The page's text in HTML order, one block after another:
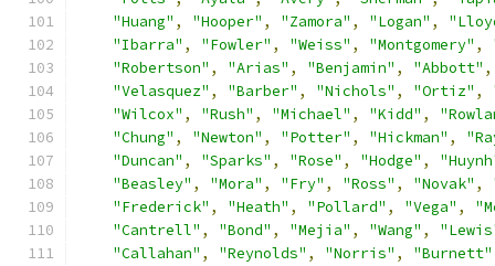
"Huang" , "Hooper" , "Zamora" , "Logan" ,
"Ibarra" , "Fowler" , "Weiss" , "Montgomery" ,
"Robertson" , "Arias" , "Benjamin" , "Abbott" ,
"Velasquez" , "Barber" , "Nichols" , "Ortiz" ,
"Wilcox" , "Rush" , "Michael" , "Kidd" ,
"Chung" , "Newton" , "Potter" , "Hickman" ,
"Duncan" , "Sparks" , "Rose" , "Hodge" ,
"Beasley" , "Mora" , "Fry" , "Ross" , "Novak" ,
"Frederick" , "Heath" , "Pollard" , "Vega" ,
"Cantrell" , "Bond" , "Mejia" , "Wang" ,
"Callahan" , "Reynolds" , "Norris" , "Burnett"